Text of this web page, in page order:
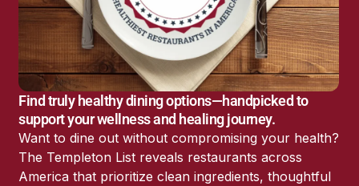
America’s Battery
Storage Boom
Sunshine State Bans
Fluoride in Public
Drinking Water
Candida: The Truth
About the “Killer Yeast”
Don’t Sit Down… Stand
Up for This News!
Find truly healthy dining options—handpicked to
support your wellness and healing journey.
Want to dine out without compromising your health?
The Templeton List reveals restaurants across
America that prioritize clean ingredients, thoughtful